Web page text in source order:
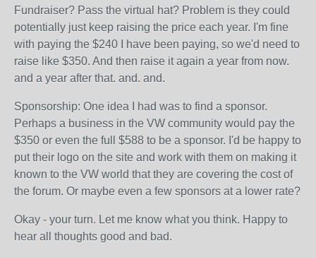
Fundraiser? Pass the virtual hat? Problem is they could
potentially just keep raising the price each year. I'm fine
with paying the $240 I have been paying, so we'd need to
raise like $350. And then raise it again a year from now.
and a year after that. and. and.
Sponsorship: One idea I had was to find a sponsor.
Perhaps a business in the VW community would pay the
$350 or even the full $588 to be a sponsor. I'd be happy to
put their logo on the site and work with them on making it
known to the VW world that they are covering the cost of
the forum. Or maybe even a few sponsors at a lower rate?
Okay - your turn. Let me know what you think. Happy to
hear all thoughts good and bad.